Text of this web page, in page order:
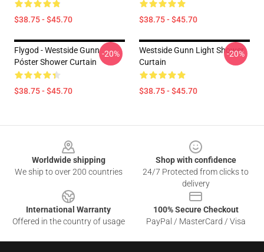
$38.75 - $45.70 $38.75 - $45.70
Flygod - Westside Gunn
Póster Shower Curtain
$38.75 - $45.70
-20%
Westside Gunn Light Shower
Curtain
$38.75 - $45.70
-20%
Worldwide shipping
We ship to over 200 countries
Shop with confidence
24/7 Protected from clicks to
delivery
International Warranty
Offered in the country of usage
100% Secure Checkout
PayPal / MasterCard / Visa